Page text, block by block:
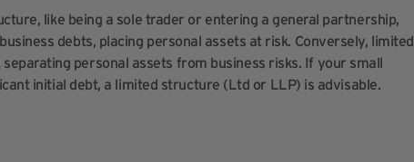
like being a sole trader or entering a general partnership,
debts, placing personal assets at risk. Conversely, limited
personal assets from business risks. If your small
initial debt, a limited structure (Ltd or LLP) is advisable.